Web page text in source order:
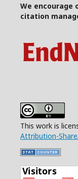
We encourage
citation
This work is
Attribution-